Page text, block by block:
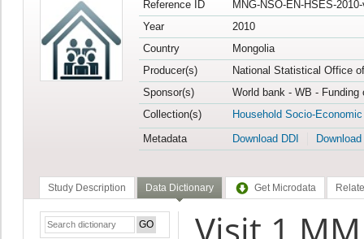
Reference ID
MNG-NSO-EN-HSES-
Year
2010
Country
Mongolia
Producer(s)
National Statistical Office
Sponsor(s)
World bank - WB -
Collection(s)
Household Socio-
Metadata
Download DDI
Study Description Data Dictionary Get Microdata
Visit 1